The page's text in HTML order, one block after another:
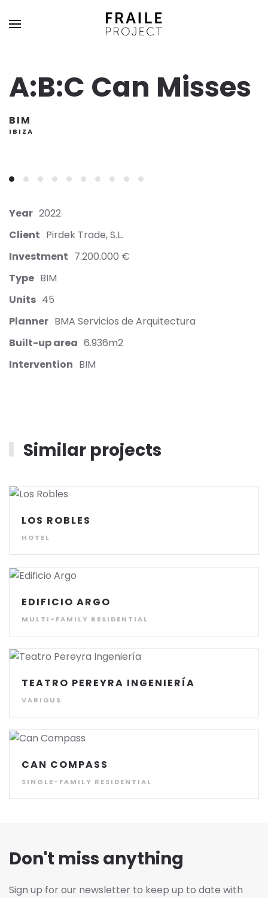
A:B:C Can Misses
BIM
IBIZA
Year 2022
Client Pirdek Trade, S.L.
Investment 7.200.000 €
Type BIM
Units 45
Planner BMA Servicios de Arquitectura
Built-up area 6.936m2
Intervention BIM
Similar projects
LOS ROBLES
HOTEL
EDIFICIO ARGO
MULTI-FAMILY RESIDENTIAL
TEATRO PEREYRA INGENIERÍA
VARIOUS
CAN COMPASS
SINGLE-FAMILY RESIDENTIAL
Don't miss anything
Sign up for our newsletter to keep up to date with